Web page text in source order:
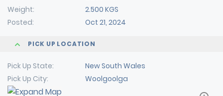
Weight
2.500 KGS
Posted
Oct 21, 2024
PICK UP LOCATION
Pick Up State
New South Wales
Pick Up City
Woolgoolga